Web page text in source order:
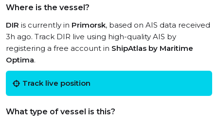
Where is the vessel?
DIR is currently in Primorsk, based on AIS data received
3h ago. Track DIR live using high-quality AIS by
registering a free account in ShipAtlas by Maritime
Optima.
Track live position
What type of vessel is this?